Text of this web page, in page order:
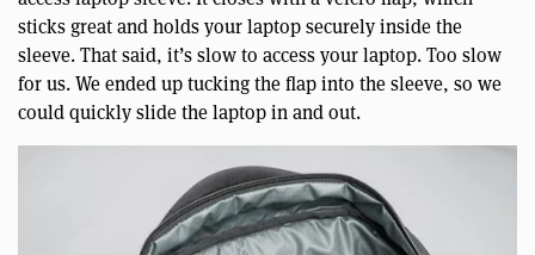
sticks great and holds your laptop securely inside the
sleeve. That said, it’s slow to access your laptop. Too slow
for us. We ended up tucking the flap into the sleeve, so we
could quickly slide the laptop in and out.